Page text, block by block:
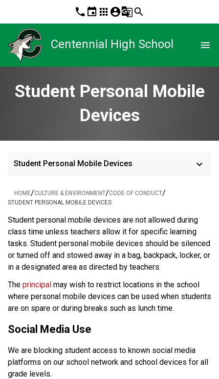
phone event apps account_circleg_translatesearch
Centennial High School menu
Student Personal Mobile
Devices
Student Personal Mobile Devices keyboard_arrow_down
HOME/CULTURE & ENVIRONMENT/CODE OF CONDUCT/
STUDENT PERSONAL MOBILE DEVICES
Student personal mobile devices are not allowed during
class time unless teachers allow it for specific learning
tasks. Student personal mobile devices should be silenced
or turned off and stowed away in a bag, backpack, locker, or
in a designated area as directed by teachers.
The principal may wish to restrict locations in the school
where personal mobile devices can be used when students
are on spare or during breaks such as lunch time.
Social Media Use
We are blocking student access to known social media
platforms on our school network and school devices for all
grade levels.